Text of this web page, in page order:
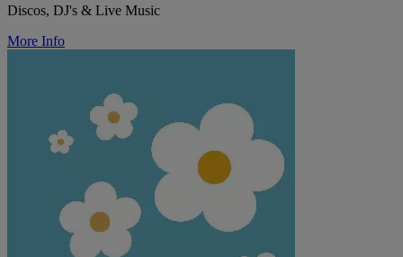
Discos, DJ's & Live Music
More Info